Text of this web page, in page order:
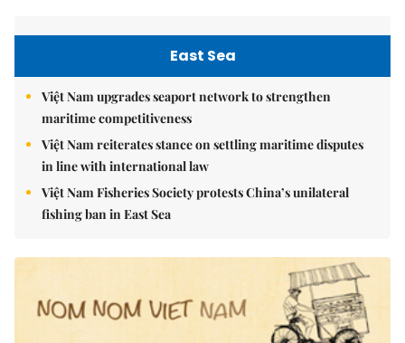
East Sea
Việt Nam upgrades seaport network to strengthen
maritime competitiveness
Việt Nam reiterates stance on settling maritime disputes
in line with international law
Việt Nam Fisheries Society protests China’s unilateral
fishing ban in East Sea